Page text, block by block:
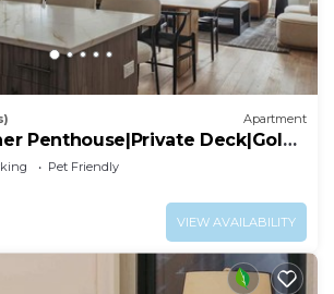
Apartment
Penthouse|Private Deck|Gold
Pet Friendly
VIEW AVAILABILITY